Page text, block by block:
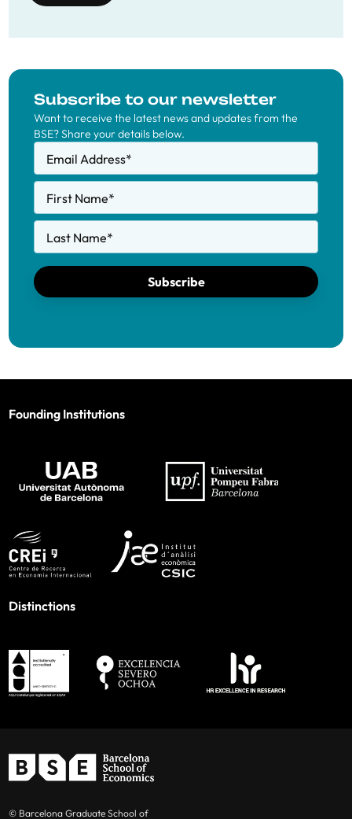
Subscribe to our newsletter
Want to receive the latest news and updates from the
BSE? Share your details below.
Email Address*
First Name*
Last Name*
Subscribe
Founding Institutions
Distinctions
© Barcelona Graduate School of